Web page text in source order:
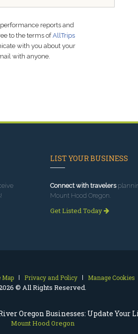
Oregon Businesses: Update Your
Mount Hood Oregon
reports and
to the terms ofAllTrips
with you about your
with anyone.
LIST YOUR BUSINESS
Connect with travelers
Mount Hood Oregon.
Get Listed Today
Map Privacy and Policy Manage Cookies
© All Rights Reserved.